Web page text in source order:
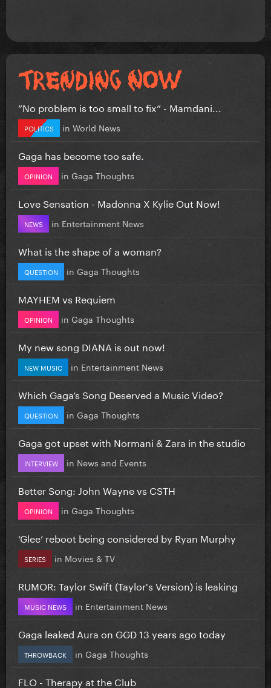
”No problem is too small to fix” - Mamdani...
POLITICS in World News
Gaga has become too safe.
OPINION in Gaga Thoughts
Love Sensation - Madonna X Kylie Out Now!
NEWS in Entertainment News
What is the shape of a woman?
QUESTION in Gaga Thoughts
MAYHEM vs Requiem
OPINION in Gaga Thoughts
My new song DIANA is out now!
NEW MUSIC in Entertainment News
Which Gaga’s Song Deserved a Music Video?
QUESTION in Gaga Thoughts
Gaga got upset with Normani & Zara in the studio
INTERVIEW in News and Events
Better Song: John Wayne vs CSTH
OPINION in Gaga Thoughts
‘Glee’ reboot being considered by Ryan Murphy
SERIES in Movies & TV
RUMOR: Taylor Swift (Taylor's Version) is leaking
MUSIC NEWS in Entertainment News
Gaga leaked Aura on GGD 13 years ago today
THROWBACK in Gaga Thoughts
FLO - Therapy at the Club